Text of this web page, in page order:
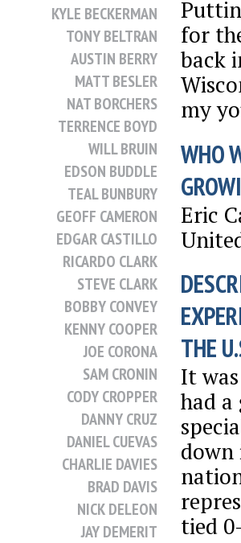
KYLE BECKERMAN
TONY BELTRAN
AUSTIN BERRY
MATT BESLER
NAT BORCHERS
TERRENCE BOYD
WILL BRUIN
EDSON BUDDLE
TEAL BUNBURY
GEOFF CAMERON
EDGAR CASTILLO
RICARDO CLARK
STEVE CLARK
BOBBY CONVEY
KENNY COOPER
JOE CORONA
SAM CRONIN
CODY CROPPER
DANNY CRUZ
DANIEL CUEVAS
CHARLIE DAVIES
BRAD DAVIS
NICK DELEON
JAY DEMERIT
for
back
my
WHO
Eric
THE
It
had
down
tied